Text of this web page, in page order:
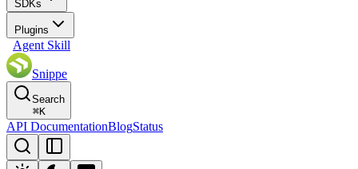
SDKs
Plugins
Agent Skill
Snippe
Search
⌘K
API DocumentationBlogStatus